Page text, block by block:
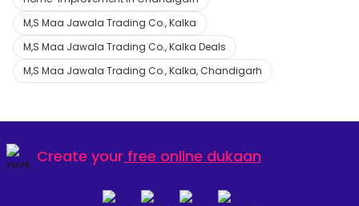
M,S Maa Jawala Trading Co., Kalka
M,S Maa Jawala Trading Co., Kalka Deals
M,S Maa Jawala Trading Co., Kalka, Chandigarh
Create your free online dukaan